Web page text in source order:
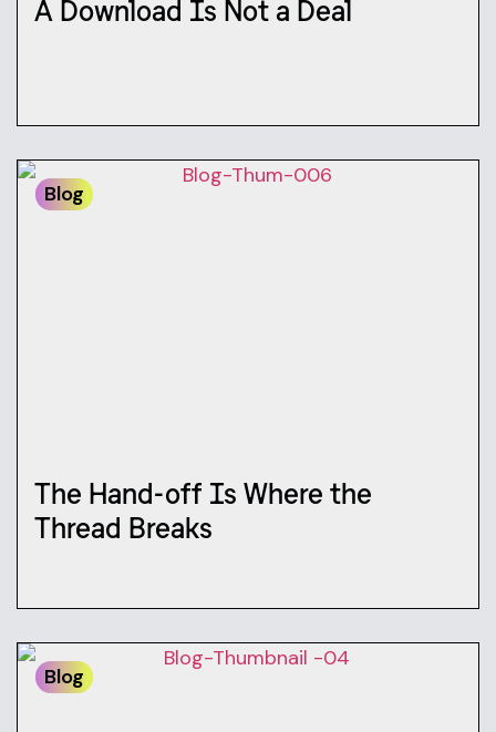
A Download Is Not a Deal
Blog
The Hand-off Is Where the
Thread Breaks
Blog